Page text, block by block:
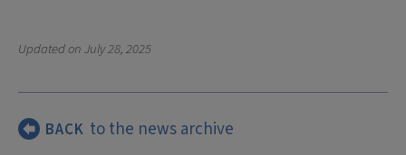
Updated onJuly 28, 2025
BACK to the news archive